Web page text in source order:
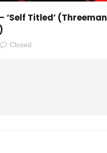
‘Self Titled’ (Threeman
Closed